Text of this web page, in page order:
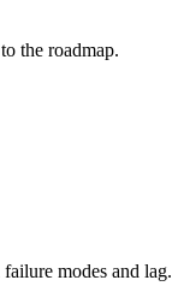
the roadmap.
modes and lag.